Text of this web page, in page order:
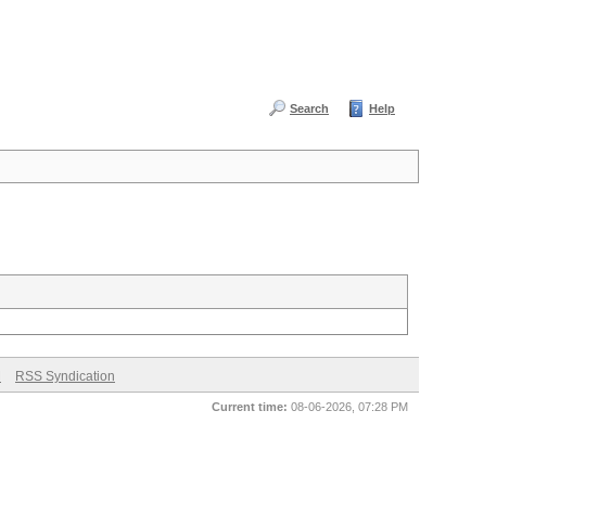
Search Help
RSS Syndication
Current time: 08-06-2026, 07:28 PM